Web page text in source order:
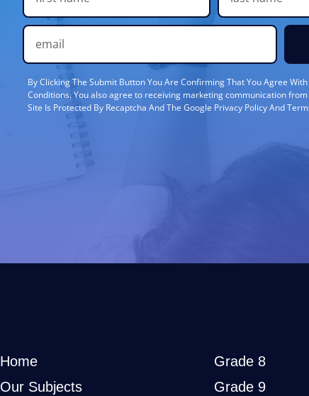
By Clicking The Submit Button You Are Confirming That You Agree
Conditions. You also agree to receiving marketing communication
Site Is Protected By Recaptcha And The Google Privacy Policy And
Home
Our Subjects
Grade 8
Grade 9